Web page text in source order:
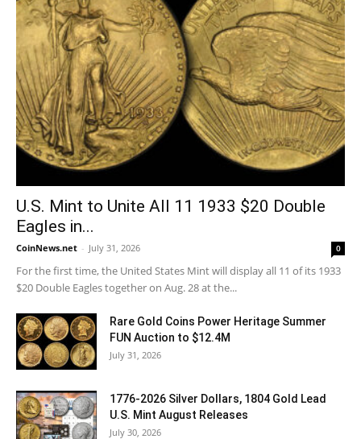
U.S. Mint to Unite All 11 1933 $20 Double
Eagles in...
CoinNews.net - July 31, 2026 0
For the first time, the United States Mint will display all 11 of its 1933
$20 Double Eagles together on Aug. 28 at the...
Rare Gold Coins Power Heritage Summer
FUN Auction to $12.4M
July 31, 2026
1776-2026 Silver Dollars, 1804 Gold Lead
U.S. Mint August Releases
July 30, 2026